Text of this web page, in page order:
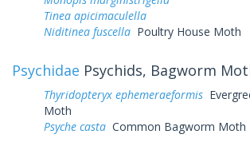
Tinea apicimaculella
Niditinea fuscella Poultry House Moth
Psychidae Psychids, Bagworm
Thyridopteryx ephemeraeformis
Moth
Psyche casta Common Bagworm Moth